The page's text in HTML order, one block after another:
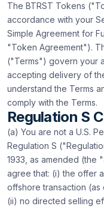
The BTRST Tokens
accordance with your
Simple Agreement for
"Token Agreement").
("Terms") govern your
accepting delivery of
understand the Terms
comply with the Terms.
Regulation S
(a) You are not a U.S.
Regulation S
1933, as amended (the
agree that: (i) the offer
offshore transaction
(ii) no directed selling